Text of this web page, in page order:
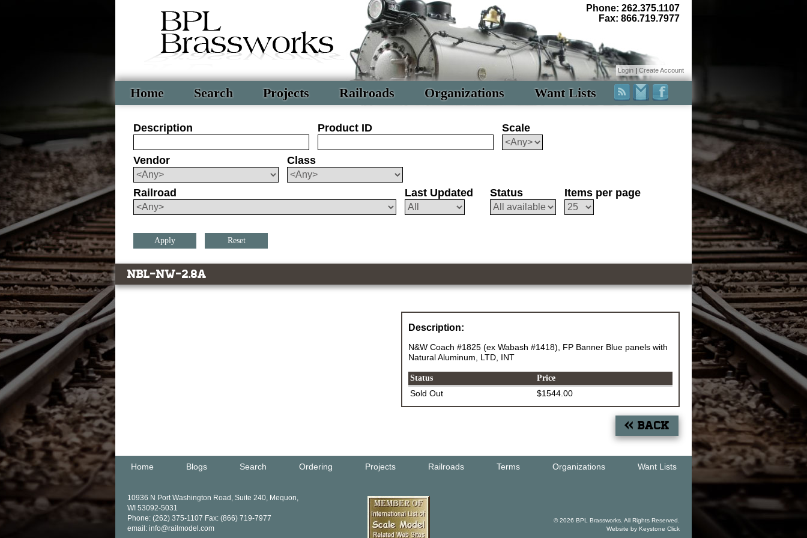
Phone: 262.375.1107
Fax: 866.719.7977
Home Search Projects Railroads Organizations Want Lists
Login | Create Account
Description Product ID Scale
Vendor Class
Railroad Last Updated Status Items per page
Reset
NBL-NW-2.8a
Description:
N&W Coach #1825 (ex Wabash #1418), FP Banner Blue panels with
Natural Aluminum, LTD, INT
Status Price
Sold Out $1544.00
« Back
10936 N Port Washington Road, Suite 240, Mequon,
WI 53092-5031
Phone: (262) 375-1107 Fax: (866) 719-7977
email: info@railmodel.com
© 2026 BPL Brassworks. All Rights Reserved.
Website by Keystone Click
Home Blogs Search Ordering Projects Railroads Terms Organizations Want Lists